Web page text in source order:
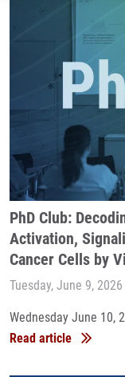
PhD Club:
Activation,
Cancer Cells by
Tuesday, June 9, 2026
Wednesday June 10,
Read article